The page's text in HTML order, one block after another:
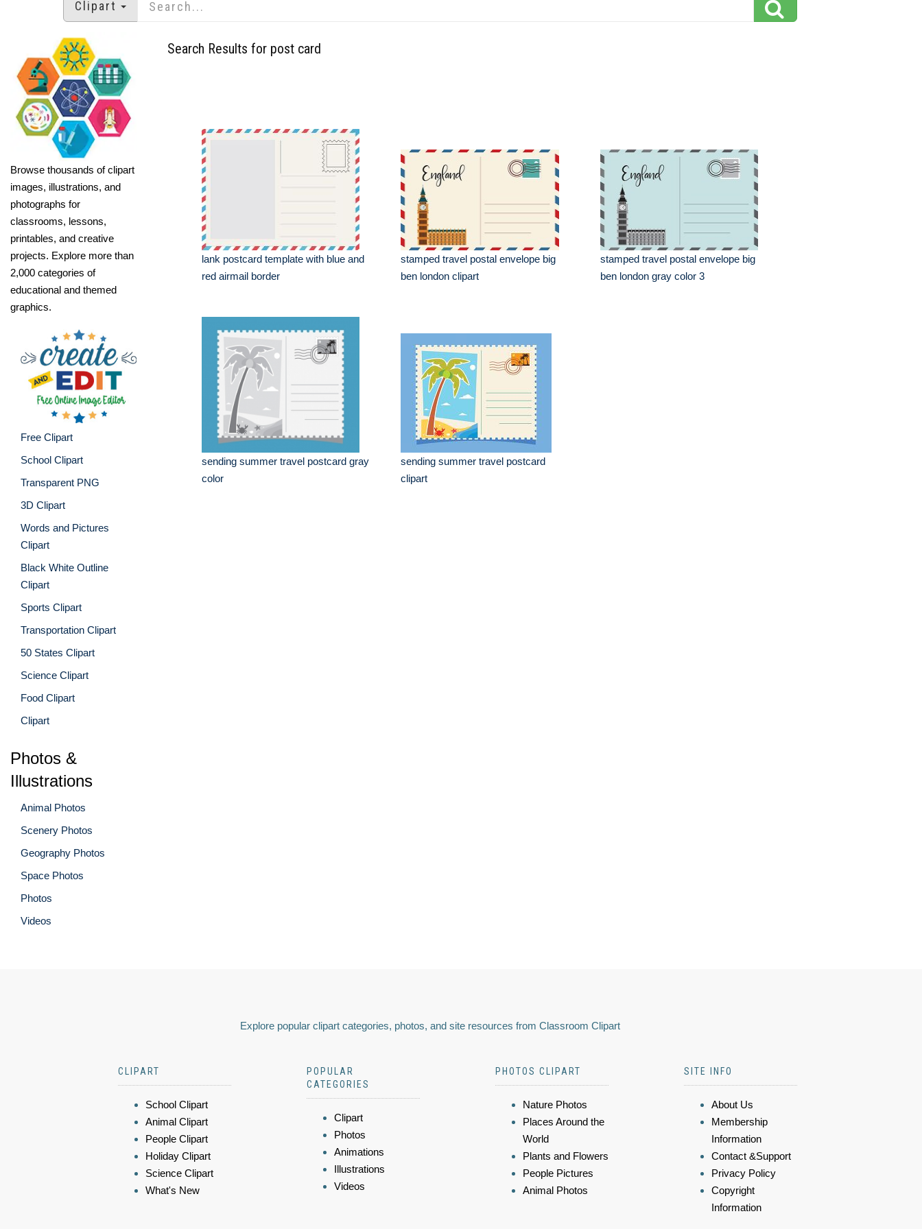
Clipart
Browse thousands of clipart
images, illustrations, and
photographs for
classrooms, lessons,
printables, and creative
projects. Explore more than
2,000 categories of
educational and themed
graphics.
Free Clipart
School Clipart
Transparent PNG
3D Clipart
Words and Pictures
Clipart
Black White Outline
Clipart
Sports Clipart
Transportation Clipart
50 States Clipart
Science Clipart
Food Clipart
Clipart
Photos &
Illustrations
Animal Photos
Scenery Photos
Geography Photos
Space Photos
Photos
Videos
Search Results for post card
lank postcard template with blue and
red airmail border
stamped travel postal envelope big
ben london clipart
stamped travel postal envelope big
ben london gray color 3
sending summer travel postcard gray
color
sending summer travel postcard
clipart
Explore popular clipart categories, photos, and site resources from Classroom Clipart
CLIPART
School Clipart
Animal Clipart
People Clipart
Holiday Clipart
Science Clipart
What's New
POPULAR
CATEGORIES
Clipart
Photos
Animations
Illustrations
Videos
PHOTOS CLIPART
Nature Photos
Places Around the
World
Plants and Flowers
People Pictures
Animal Photos
SITE INFO
About Us
Membership
Information
Contact &Support
Privacy Policy
Copyright
Information